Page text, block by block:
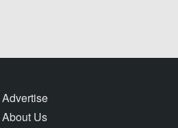
Advertise
About Us